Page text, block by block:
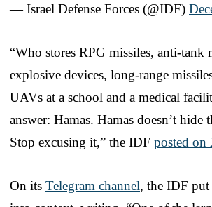
— Israel Defense Forces (@IDF)
“Who stores RPG missiles, anti-tank
explosive devices, long-range
UAVs at a school and a medical
answer: Hamas. Hamas doesn’t hide
Stop excusing it,” the IDF posted on
On its Telegram channel, the IDF